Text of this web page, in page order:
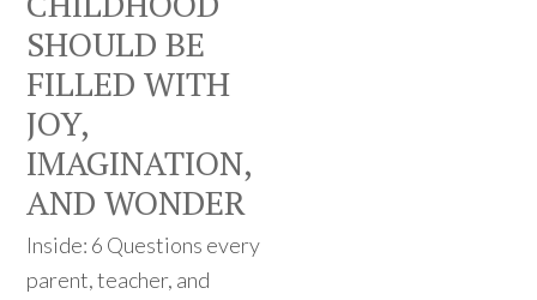
SHOULD BE
FILLED WITH
JOY,
IMAGINATION,
AND WONDER
Inside: 6 Questions every
parent, teacher, and